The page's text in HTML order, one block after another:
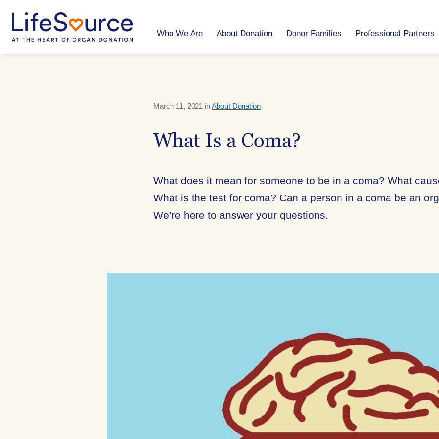
Who We Are About Donation Donor Families Professional Partners
March 11, 2021 inAbout Donation
What Is a Coma?
What does it mean for someone to be in a coma? What
What is the test for coma? Can a person in a coma be an
We’re here to answer your questions.